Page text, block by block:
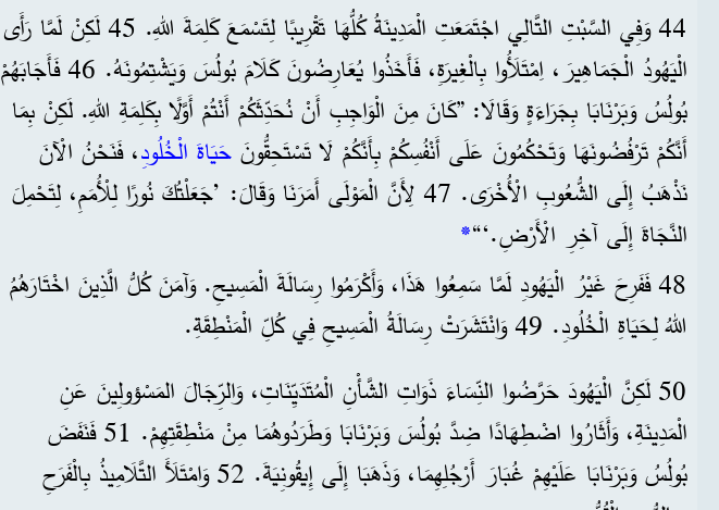
44 وَفِي السَّبْتِ التَّالِي اجْتَمَعَتِ الْمَدِينَةُ كُلُّهَا تَقْرِيبًا لِتَسْمَعَ كَلِمَةَ اللهِ. 45 لَكِنْ لَمَّا رَأَى
الْيَهُودُ الْجَمَاهِيرَ، اِمْتَلَأُوا بِالْغِيرَةِ، فَأَخَذُوا يُعَارِضُونَ كَلَامَ بُولُسَ وَيَشْتِمُونَهُ. 46 فَأَجَابَهُمْ
بُولُسُ وَبَرْنَابَا بِجَرَاءَةٍ وَقَالَا: ”كَانَ مِنَ الْوَاجِبِ أَنْ نُحَدِّثَكُمْ أَنْتُمْ أَوَّلًا بِكَلِمَةِ اللهِ. لَكِنْ بِمَا
أَنَّكُمْ تَرْفُضُونَهَا وَتَحْكُمُونَ عَلَى أَنْفُسِكُمْ بِأَنَّكُمْ لَا تَسْتَحِقُّونَحَيَاةَ الْخُلُودِ، فَنَحْنُ الْآنَ
نَذْهَبُ إِلَى الشُّعُوبِ الْأُخْرَى. 47 لِأَنَّ الْمَوْلَى أَمَرَنَا وَقَالَ: ’جَعَلْتُكَ نُورًا لِلْأُمَمِ، لِتَحْمِلَ
النَّجَاةَ إِلَى آخِرِ الْأَرْضِ.‘“*
48 فَفَرِحَ غَيْرُ الْيَهُودِ لَمَّا سَمِعُوا هَذَا، وَأَكْرَمُوا رِسَالَةَ الْمَسِيحِ. وَآمَنَ كُلُّ الَّذِينَ اخْتَارَهُمُ
اللهُ لِحَيَاةِ الْخُلُودِ. 49 وَانْتَشَرَتْ رِسَالَةُ الْمَسِيحِ فِي كُلِّ الْمَنْطِقَةِ.
50 لَكِنَّ الْيَهُودَ حَرَّضُوا النِّسَاءَ ذَوَاتِ الشَّأْنِ الْمُتَدَيِّنَاتِ، وَالرِّجَالَ المَسْؤولِينَ عَنِ
الْمَدِينَةِ، وَأَثَارُوا اضْطِهَادًا ضِدَّ بُولُسَ وَبَرْنَابَا وَطَرَدُوهُمَا مِنْ مَنْطِقَتِهِمْ. 51 فَنَفَضَ
بُولُسُ وَبَرْنَابَا عَلَيْهِمْ غُبَارَ أَرْجُلِهِمَا، وَذَهَبَا إِلَى إِيقُونِيَةَ. 52 وَامْتَلَأَ التَّلَامِيذُ بِالْفَرَحِ